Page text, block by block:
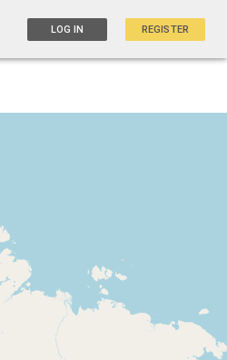
LOG IN REGISTER